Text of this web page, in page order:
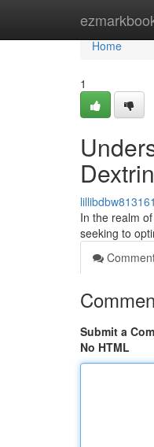
Home
Home
1
lillibdbw813161
In the realm
seeking to
Submit a
No HTML